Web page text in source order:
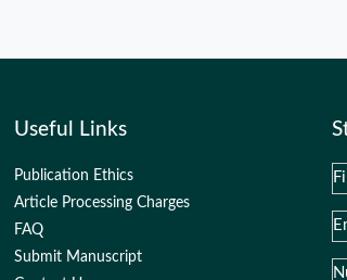
Useful Links
Publication Ethics
Article Processing Charges
FAQ
Submit Manuscript